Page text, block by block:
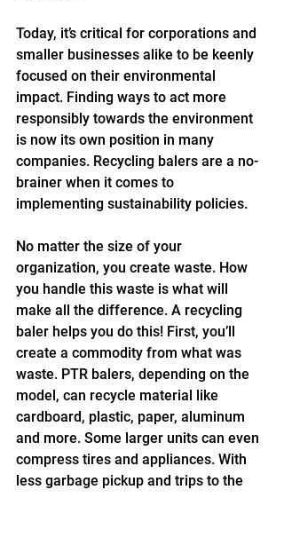
Today, it’s critical for corporations and
smaller businesses alike to be keenly
focused on their environmental
impact. Finding ways to act more
responsibly towards the environment
is now its own position in many
companies. Recycling balers are a no-
brainer when it comes to
implementing sustainability policies.
No matter the size of your
organization, you create waste. How
you handle this waste is what will
make all the difference. A recycling
baler helps you do this! First, you’ll
create a commodity from what was
waste. PTR balers, depending on the
model, can recycle material like
cardboard, plastic, paper, aluminum
and more. Some larger units can even
compress tires and appliances. With
less garbage pickup and trips to the